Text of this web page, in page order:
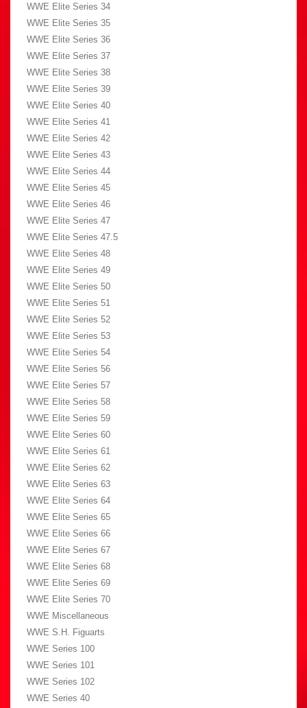
WWE Elite Series 34
WWE Elite Series 35
WWE Elite Series 36
WWE Elite Series 37
WWE Elite Series 38
WWE Elite Series 39
WWE Elite Series 40
WWE Elite Series 41
WWE Elite Series 42
WWE Elite Series 43
WWE Elite Series 44
WWE Elite Series 45
WWE Elite Series 46
WWE Elite Series 47
WWE Elite Series 47.5
WWE Elite Series 48
WWE Elite Series 49
WWE Elite Series 50
WWE Elite Series 51
WWE Elite Series 52
WWE Elite Series 53
WWE Elite Series 54
WWE Elite Series 56
WWE Elite Series 57
WWE Elite Series 58
WWE Elite Series 59
WWE Elite Series 60
WWE Elite Series 61
WWE Elite Series 62
WWE Elite Series 63
WWE Elite Series 64
WWE Elite Series 65
WWE Elite Series 66
WWE Elite Series 67
WWE Elite Series 68
WWE Elite Series 69
WWE Elite Series 70
WWE Miscellaneous
WWE S.H. Figuarts
WWE Series 100
WWE Series 101
WWE Series 102
WWE Series 40